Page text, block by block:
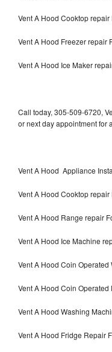
Vent A Hood Cooktop
Vent A Hood Freezer repair
Vent A Hood Ice Maker
Call today, 305-509-6720,
or next day appointment for
Vent A Hood Appliance
Vent A Hood Cooktop
Vent A Hood Range repair
Vent A Hood Ice Machine
Vent A Hood Coin
Vent A Hood Coin
Vent A Hood Washing
Vent A Hood Fridge Repair